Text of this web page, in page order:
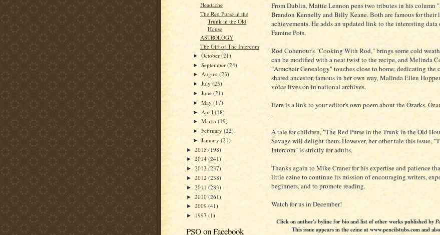
Headache
The Red Purse in the
Trunk in the Old
House
ASTROLOGY
The Gift of The Intercom
►October(21)
►September(24)
►August(23)
►July(23)
►June(21)
►May(17)
► April(18)
►March(19)
►February(22)
►January(21)
► 2015 (198)
► 2014 (241)
► 2013 (237)
► 2012 (238)
► 2011 (283)
► 2010 (261)
► 2009 (41)
► 1997 (1)
PSO on Facebook
From Dublin, Mattie Lennon pens two tributes in his column
Brandon Kennelly and Billy Keane. Both are famous for their
achievements. He adds an updated link to the interesting data
Famine Pots.
Rod Cohenour's "Cooking With Rod," brings some cold
can be modified with a neat twist to the recipe, and Melinda
"Armchair Genealogy" touches close to home, dedicating the
shared ancestor, famous in her own way, Malinda Ellen
voice lives on in national archives.
Here is a link to your editor's own poem about the Ozarks.
.
A tale for children, "The Red Purse in the Trunk in the Old
Savage will delight them. However, her other tale this issue,
Intercom" is strictly for adults.
Thanks again to Mike Craner for his expertise and patience
little ezine to continue its mission of encouraging writers,
beginners, and to promote reading.
Watch for us in December!
Click on author's byline for bio and list of other works published by
This issue appears in the ezine at www.pencilstubs.com and